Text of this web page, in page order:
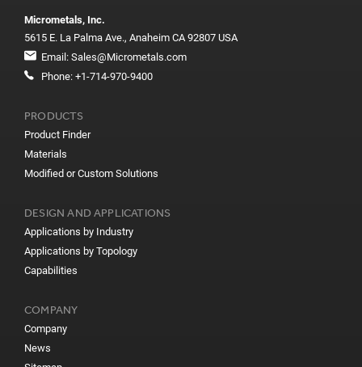
Micrometals, Inc.
5615 E. La Palma Ave., Anaheim CA 92807 USA
Email: Sales@Micrometals.com
Phone: +1-714-970-9400
PRODUCTS
Product Finder
Materials
Modified or Custom Solutions
DESIGN AND APPLICATIONS
Applications by Industry
Applications by Topology
Capabilities
COMPANY
Company
News